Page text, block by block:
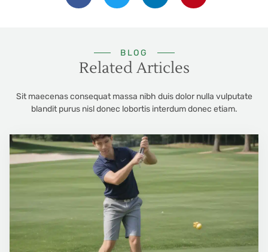
BLOG
Related Articles
Sit maecenas consequat massa nibh duis dolor nulla vulputate
blandit purus nisl donec lobortis interdum donec etiam.